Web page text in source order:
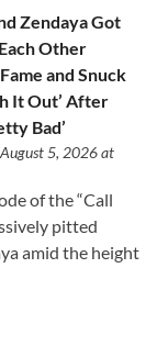
Zendaya Got
Other
and Snuck
It Out’ After
Bad’
5, 2026 at
of the “Call
pitted
amid the height